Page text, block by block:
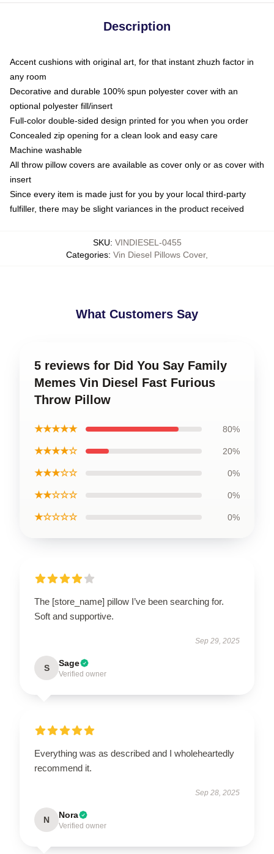
Description
Accent cushions with original art, for that instant zhuzh factor in
any room
Decorative and durable 100% spun polyester cover with an
optional polyester fill/insert
Full-color double-sided design printed for you when you order
Concealed zip opening for a clean look and easy care
Machine washable
All throw pillow covers are available as cover only or as cover with
insert
Since every item is made just for you by your local third-party
fulfiller, there may be slight variances in the product received
SKU: VINDIESEL-0455
Categories: Vin Diesel Pillows Cover,
What Customers Say
5 reviews for Did You Say Family
Memes Vin Diesel Fast Furious
Throw Pillow
★★★★★ 80%
★★★★☆ 20%
★★★☆☆ 0%
★★☆☆☆ 0%
★☆☆☆☆ 0%
The [store_name] pillow I’ve been searching for.
Soft and supportive.
Sep 29, 2025
S Sage
Verified owner
Everything was as described and I wholeheartedly
recommend it.
Sep 28, 2025
N Nora
Verified owner